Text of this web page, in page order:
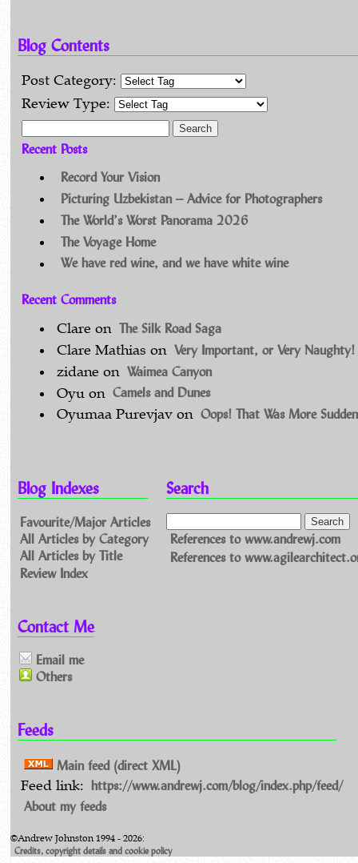
Blog Contents
Post Category:
Review Type:
Recent Posts
Record Your Vision
Picturing Uzbekistan – Advice for Photographers
The World’s Worst Panorama 2026
The Voyage Home
We have red wine, and we have white wine
Recent Comments
Clare on The Silk Road Saga
Clare Mathias on Very Important, or Very Naughty!
zidane on Waimea Canyon
Oyu on Camels and Dunes
Oyumaa Purevjav on Oops! That Was More
Blog Indexes
Favourite/Major Articles
All Articles by Category
All Articles by Title
Review Index
Search
References to www.andrewj.com
References to
Contact Me
Email me
Others
Feeds
Main feed (direct XML)
Feed link: https://www.andrewj.com/blog/index.php/feed/
About my feeds
©Andrew Johnston 1994 - 2026:
Credits, copyright details and cookie policy